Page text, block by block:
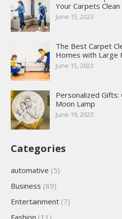
Your Carpets Clean
June 15, 2023
The Best Carpet
Homes with Large
June 15, 2023
Personalized Gifts:
Moon Lamp
June 19, 2023
Categories
automative (5)
Business (89)
Entertainment(7)
Fashion (11)